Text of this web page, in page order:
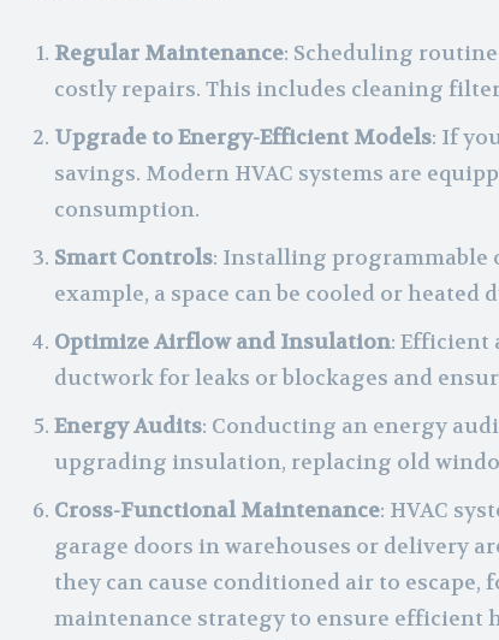
Regular Maintenance: Scheduling
costly repairs. This includes cleaning
Upgrade to Energy-Efficient Models: If
savings. Modern HVAC systems are
consumption.
Smart Controls: Installing programmable
example, a space can be cooled or
Optimize Airflow and Insulation: Efficient
ductwork for leaks or blockages and
Energy Audits: Conducting an energy
upgrading insulation, replacing old
Cross-Functional Maintenance: HVAC
garage doors in warehouses or delivery
they can cause conditioned air to
maintenance strategy to ensure efficient